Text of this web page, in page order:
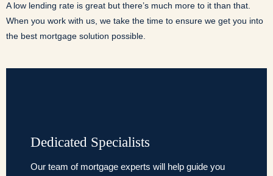
A low lending rate is great but there’s much more to it than that.
When you work with us, we take the time to ensure we get you into
the best mortgage solution possible.
Dedicated Specialists
Our team of mortgage experts will help guide you